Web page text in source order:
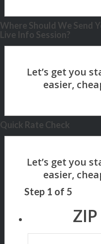
Where Should We Send
Live Info Session?
Quick Rate Check
Step 1 of 5